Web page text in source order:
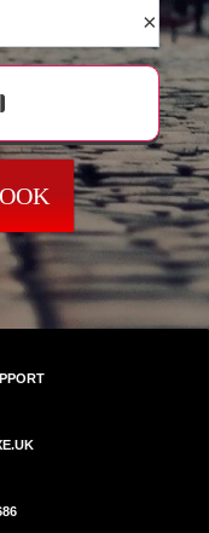
×